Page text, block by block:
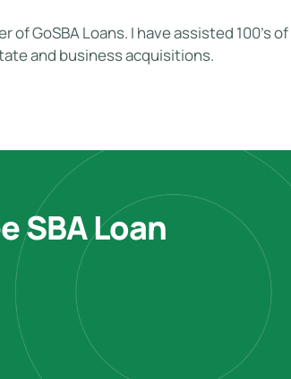
of GoSBA Loans. I have assisted 100's
and business acquisitions.
SBA Loan